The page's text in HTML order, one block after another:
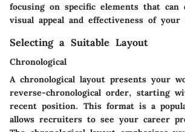
focusing on specific elements that can
visual appeal and effectiveness of your
Selecting a Suitable Layout
Chronological
A chronological layout presents your
reverse-chronological order, starting
recent position. This format is a
allows recruiters to see your career